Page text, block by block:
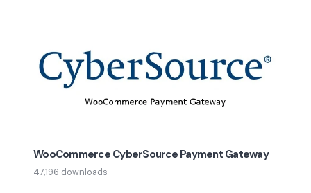
WooCommerce CyberSource Payment Gateway
47,196 downloads